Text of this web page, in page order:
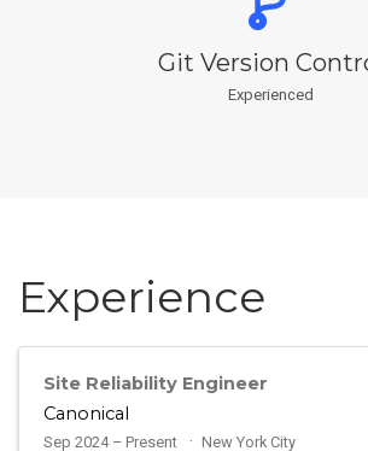
Git Version
Experienced
Experience
Site Reliability Engineer
Canonical
Sep 2024 – Present New York City